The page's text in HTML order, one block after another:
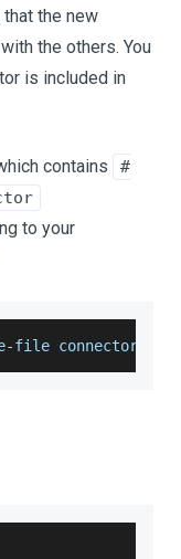
the new
the others. You
is included in
contains
#
to your
-file connectors